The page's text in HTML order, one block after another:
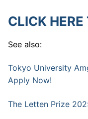
CLICK
See also:
Tokyo University
Apply Now!
The Letten Prize